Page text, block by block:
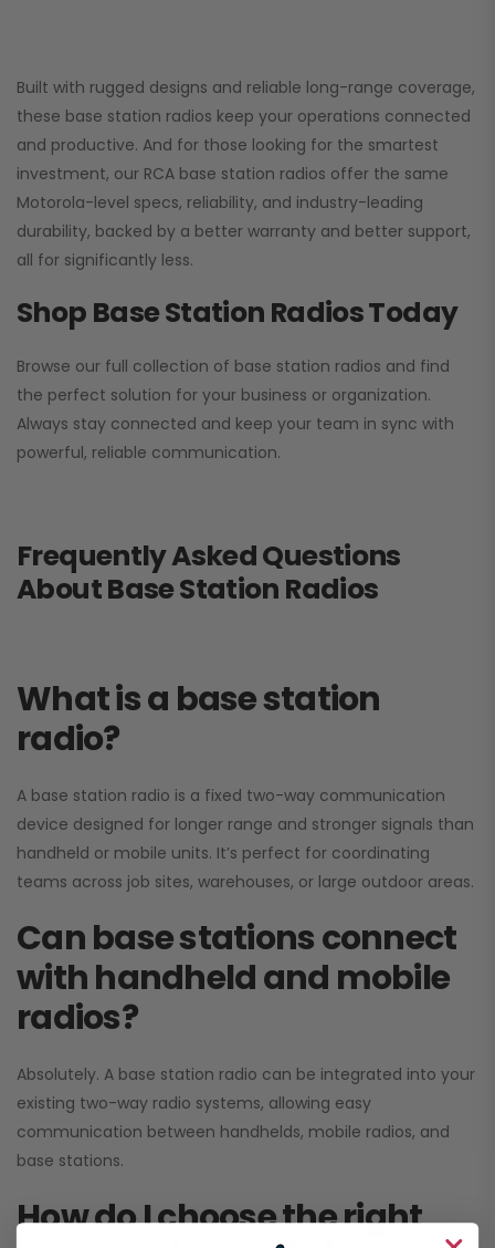
Built with rugged designs and reliable long-range coverage,
these base station radios keep your operations connected
and productive. And for those looking for the smartest
investment, our RCA base station radios offer the same
Motorola-level specs, reliability, and industry-leading
durability, backed by a better warranty and better support,
all for significantly less.
Shop Base Station Radios Today
Browse our full collection of base station radios and find
the perfect solution for your business or organization.
Always stay connected and keep your team in sync with
powerful, reliable communication.
Frequently Asked Questions
About Base Station Radios
What is a base station
radio?
A base station radio is a fixed two-way communication
device designed for longer range and stronger signals than
handheld or mobile units. It’s perfect for coordinating
teams across job sites, warehouses, or large outdoor areas.
Can base stations connect
with handheld and mobile
radios?
Absolutely. A base station radio can be integrated into your
existing two-way radio systems, allowing easy
communication between handhelds, mobile radios, and
base stations.
How do I choose the right